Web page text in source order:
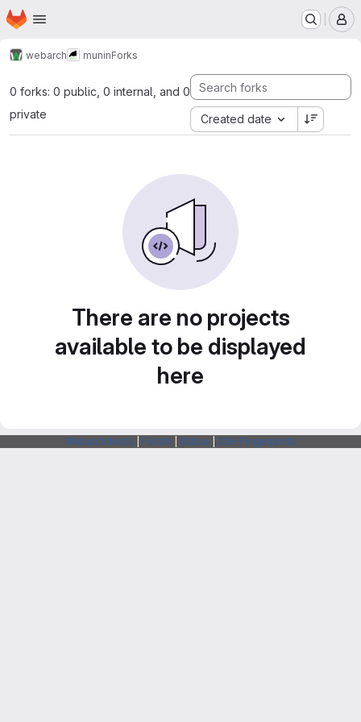
Skip to main content
Homepage
webarch muninForks
0 forks: 0 public, 0 internal, and 0
private
Created date
There are no projects
available to be displayed
here
Webarchitects Forum Status SSH Fingerprints